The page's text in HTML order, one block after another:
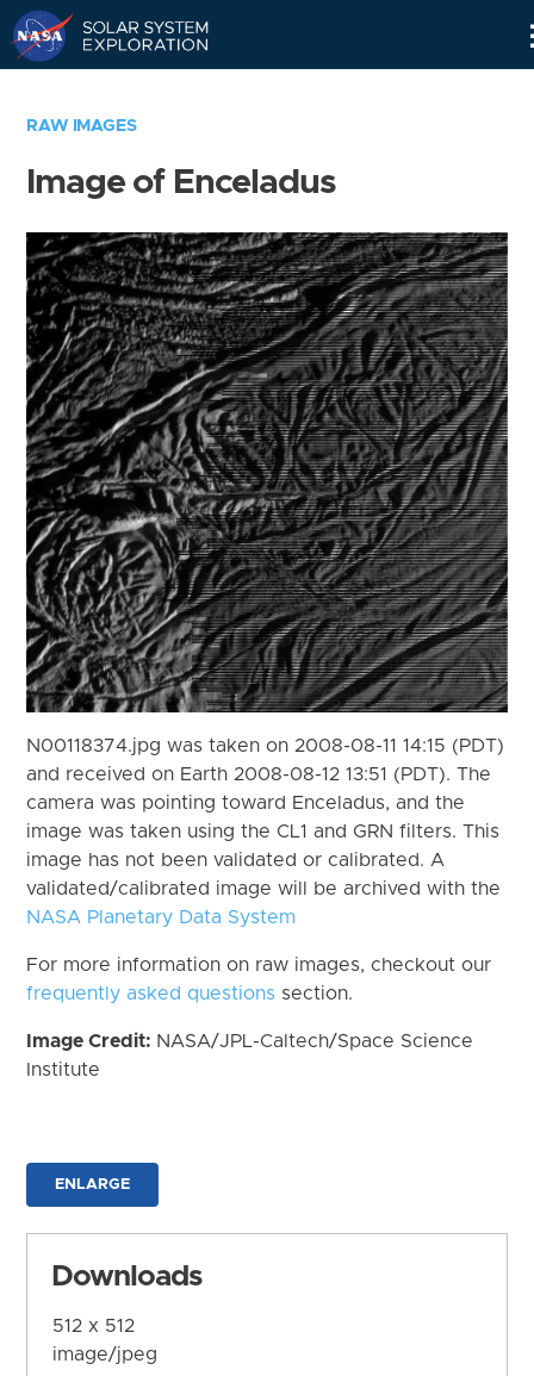
RAW IMAGES
Image of Enceladus
N00118374.jpg was taken on 2008-08-11 14:15 (PDT)
and received on Earth 2008-08-12 13:51 (PDT). The
camera was pointing toward Enceladus, and the
image was taken using the CL1 and GRN filters. This
image has not been validated or calibrated. A
validated/calibrated image will be archived with the
NASA Planetary Data System
For more information on raw images, checkout our
frequently asked questions section.
Image Credit: NASA/JPL-Caltech/Space Science
Institute
ENLARGE
Downloads
512 x 512
image/jpeg